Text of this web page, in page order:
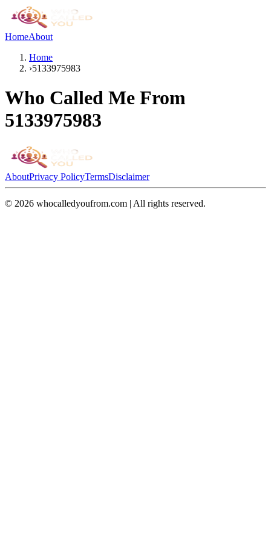
HomeAbout
Home
›5133975983
Who Called Me From
5133975983
AboutPrivacy PolicyTermsDisclaimer
© 2026 whocalledyoufrom.com | All rights reserved.